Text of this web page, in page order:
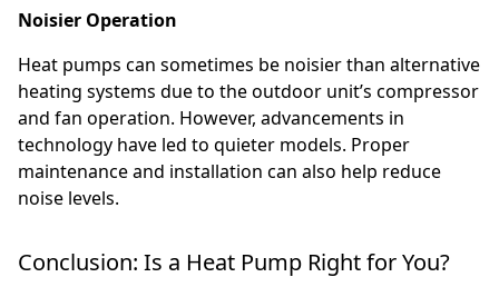
Noisier Operation
Heat pumps can sometimes be noisier than alternative
heating systems due to the outdoor unit’s compressor
and fan operation. However, advancements in
technology have led to quieter models. Proper
maintenance and installation can also help reduce
noise levels.
Conclusion: Is a Heat Pump Right for You?